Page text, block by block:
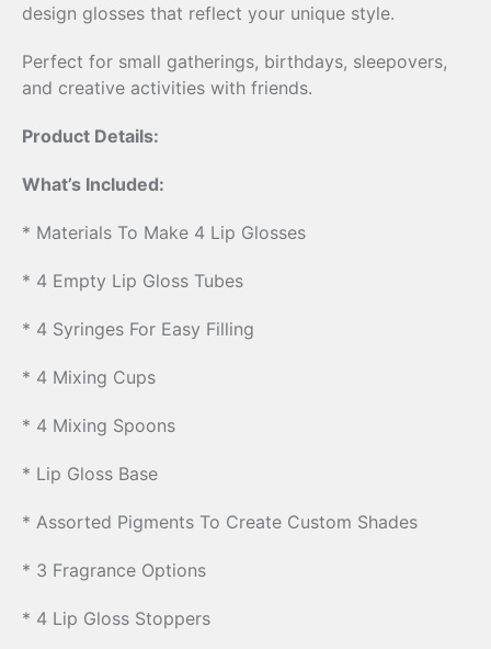
design glosses that reflect your unique style.
Perfect for small gatherings, birthdays, sleepovers,
and creative activities with friends.
Product Details:
What’s Included:
* Materials To Make 4 Lip Glosses
* 4 Empty Lip Gloss Tubes
* 4 Syringes For Easy Filling
* 4 Mixing Cups
* 4 Mixing Spoons
* Lip Gloss Base
* Assorted Pigments To Create Custom Shades
* 3 Fragrance Options
* 4 Lip Gloss Stoppers